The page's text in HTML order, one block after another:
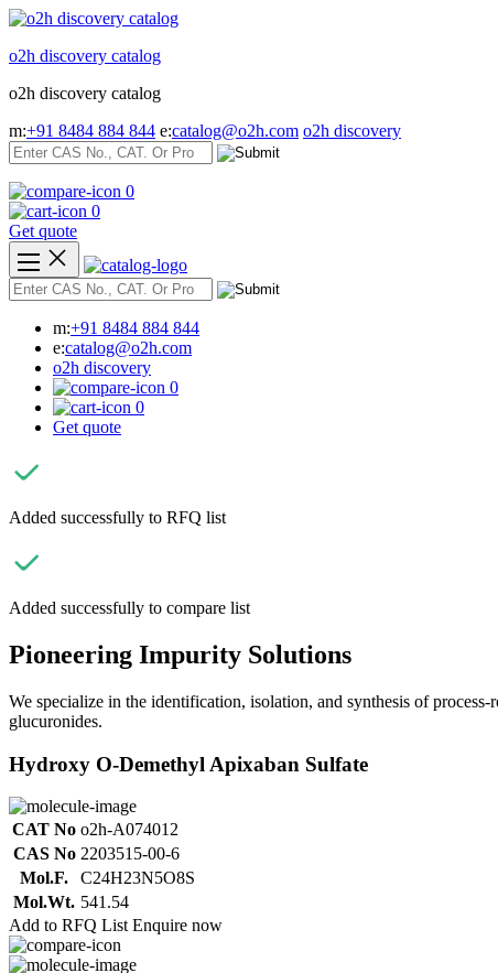
Skip
content
o2h discovery catalog
o2h discovery catalog
m:+91 8484 884 844 e:catalog@o2h.com o2h discovery
0
0
Get quote
m:+91 8484 884 844
e:catalog@o2h.com
o2h discovery
0
0
Get quote
Added successfully to RFQ list
Added successfully to compare list
Pioneering Impurity Solutions
We specialize in the identification, isolation, and synthesis of
glucuronides.
Hydroxy O-Demethyl Apixaban Sulfate
CAT No o2h-A074012
CAS No 2203515-00-6
Mol.F.
C24H23N5O8S
Mol.Wt. 541.54
Add to RFQ List Enquire now